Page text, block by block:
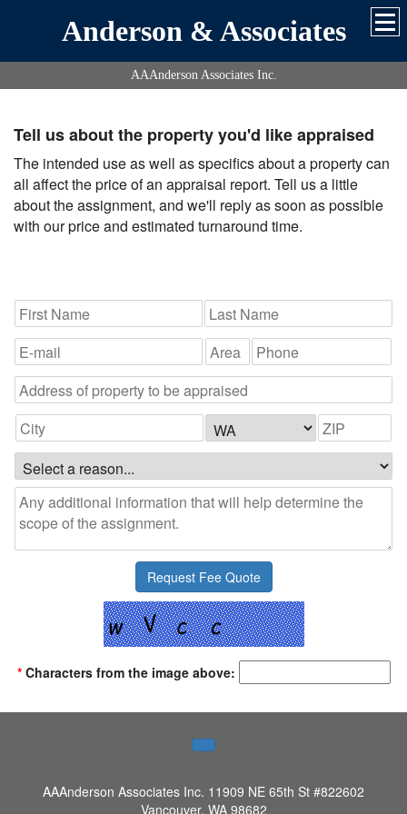
Anderson & Associates
AAAnderson Associates Inc.
Tell us about the property you'd like appraised
The intended use as well as specifics about a property can
all affect the price of an appraisal report. Tell us a little
about the assignment, and we'll reply as soon as possible
with our price and estimated turnaround time.
*Characters from the image above:
AAAnderson Associates Inc. 11909 NE 65th St #822602
Vancouver, WA 98682